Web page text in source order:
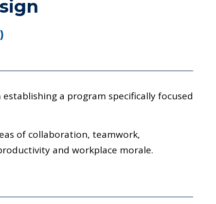
a program specifically focused
of collaboration, teamwork,
and workplace morale.